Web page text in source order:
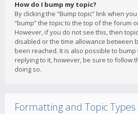
How do I bump my topic?
By clicking the “Bump topic” link when
“bump” the topic to the top of the forum
However, if you do not see this, then
disabled or the time allowance between
been reached. It is also possible to
replying to it, however, be sure to follow
doing so.
Formatting and Topic Types